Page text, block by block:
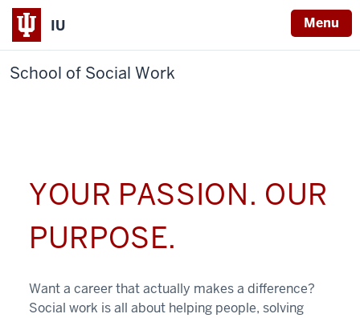
IU Menu
School of Social Work
YOUR PASSION. OUR
PURPOSE.
Want a career that actually makes a difference?
Social work is all about helping people, solving